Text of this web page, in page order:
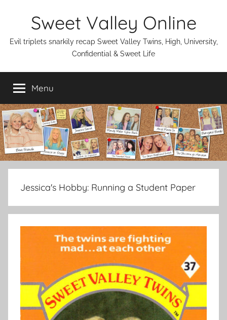
Sweet Valley Online
Evil triplets snarkily recap Sweet Valley Twins, High, University,
Confidential & Sweet Life
Menu
Jessica's Hobby: Running a Student Paper